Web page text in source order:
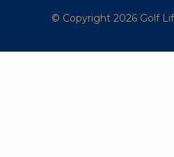
© Copyright 2026 Golf